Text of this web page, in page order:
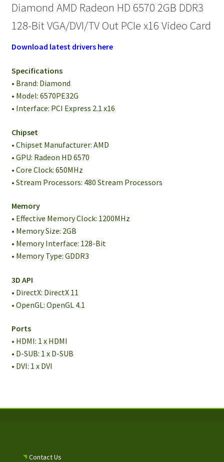
Diamond AMD Radeon HD 6570 2GB DDR3
128-Bit VGA/DVI/TV Out PCIe x16 Video Card
Download latest drivers here
Specifications
• Brand: Diamond
• Model: 6570PE32G
• Interface: PCI Express 2.1 x16
Chipset
• Chipset Manufacturer: AMD
• GPU: Radeon HD 6570
• Core Clock: 650MHz
• Stream Processors: 480 Stream Processors
Memory
• Effective Memory Clock: 1200MHz
• Memory Size: 2GB
• Memory Interface: 128-Bit
• Memory Type: GDDR3
3D API
• DirectX: DirectX 11
• OpenGL: OpenGL 4.1
Ports
• HDMI: 1 x HDMI
• D-SUB: 1 x D-SUB
• DVI: 1 x DVI
Contact Us